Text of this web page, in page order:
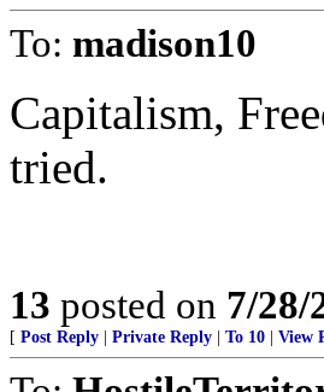
To: madison10
Capitalism,
tried.
13 posted on 7/28/
[ Post Reply Private Reply To 10 View